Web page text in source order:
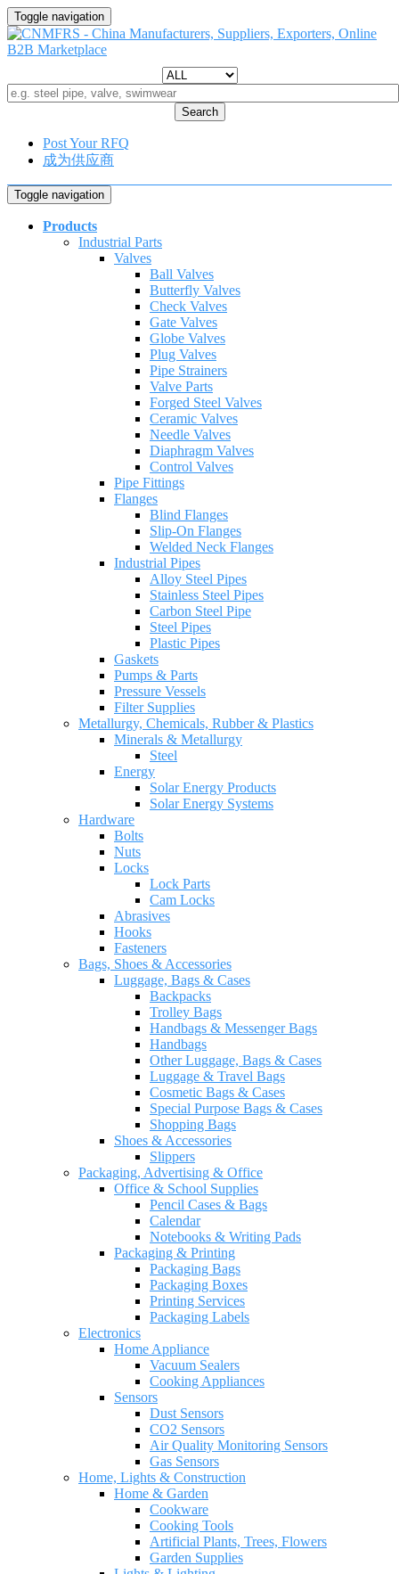
Toggle navigation
Search
Post Your RFQ
成为供应商
Toggle navigation
Products
Industrial Parts
Valves
Ball Valves
Butterfly Valves
Check Valves
Gate Valves
Globe Valves
Plug Valves
Pipe Strainers
Valve Parts
Forged Steel Valves
Ceramic Valves
Needle Valves
Diaphragm Valves
Control Valves
Pipe Fittings
Flanges
Blind Flanges
Slip-On Flanges
Welded Neck Flanges
Industrial Pipes
Alloy Steel Pipes
Stainless Steel Pipes
Carbon Steel Pipe
Steel Pipes
Plastic Pipes
Gaskets
Pumps & Parts
Pressure Vessels
Filter Supplies
Metallurgy, Chemicals, Rubber & Plastics
Minerals & Metallurgy
Steel
Energy
Solar Energy Products
Solar Energy Systems
Hardware
Bolts
Nuts
Locks
Lock Parts
Cam Locks
Abrasives
Hooks
Fasteners
Bags, Shoes & Accessories
Luggage, Bags & Cases
Backpacks
Trolley Bags
Handbags & Messenger Bags
Handbags
Other Luggage, Bags & Cases
Luggage & Travel Bags
Cosmetic Bags & Cases
Special Purpose Bags & Cases
Shopping Bags
Shoes & Accessories
Slippers
Packaging, Advertising & Office
Office & School Supplies
Pencil Cases & Bags
Calendar
Notebooks & Writing Pads
Packaging & Printing
Packaging Bags
Packaging Boxes
Printing Services
Packaging Labels
Electronics
Home Appliance
Vacuum Sealers
Cooking Appliances
Sensors
Dust Sensors
CO2 Sensors
Air Quality Monitoring Sensors
Gas Sensors
Home, Lights & Construction
Home & Garden
Cookware
Cooking Tools
Artificial Plants, Trees, Flowers
Garden Supplies